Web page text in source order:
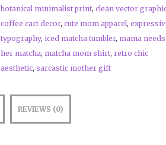
botanical minimalist print, clean vector
coffee cart decor, cute mom apparel,
typography, iced matcha tumbler, mama needs
her matcha, matcha mom shirt, retro chic
aesthetic, sarcastic mother gift
REVIEWS (0)